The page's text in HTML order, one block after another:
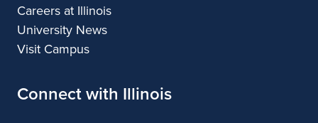
Careers at Illinois
University News
Visit Campus
Connect with Illinois